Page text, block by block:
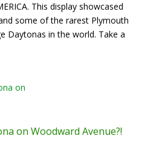
This display showcased
some of the rarest Plymouth
Daytonas in the world. Take a
on Woodward Avenue?!